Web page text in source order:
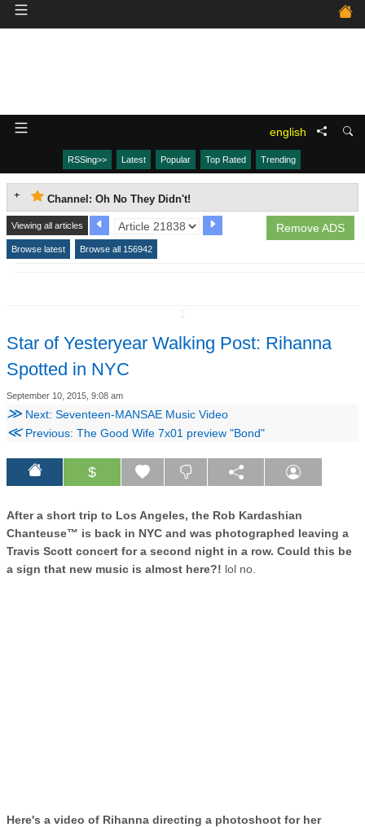
english
RSSing>> Latest Popular Top Rated Trending
Channel: Oh No They Didn't!
Remove ADS
Viewing all articles
Browse latest Browse all 156942
Star of Yesteryear Walking Post: Rihanna
Spotted in NYC
September 10, 2015, 9:08 am
≫ Next: Seventeen-MANSAE Music Video
≪Previous: The Good Wife 7x01 preview "Bond"
$
After a short trip to Los Angeles, the Rob Kardashian
Chanteuse™ is back in NYC and was photographed leaving a
Travis Scott concert for a second night in a row. Could this be
a sign that new music is almost here?! lol no.
Here's a video of Rihanna directing a photoshoot for her